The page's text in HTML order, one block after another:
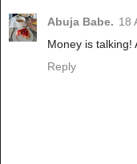
Abuja Babe. 18
Money is talking!
Reply